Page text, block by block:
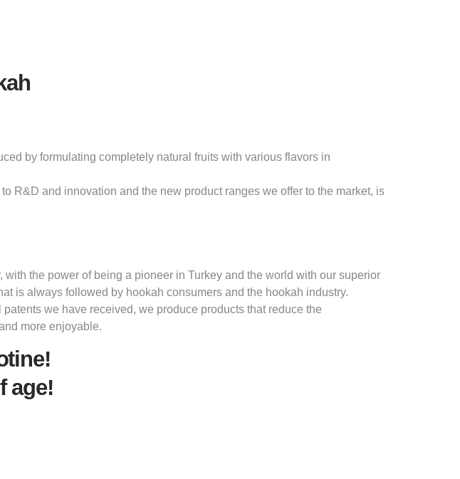
by formulating completely natural fruits with various flavors in
R&D and innovation and the new product ranges we offer to the market, is
the power of being a pioneer in Turkey and the world with our superior
is always followed by hookah consumers and the hookah industry.
we have received, we produce products that reduce the
more enjoyable.
age!